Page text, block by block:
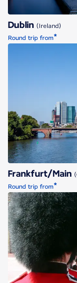
Dublin (Ireland)
Round trip from*
Frankfurt/Main
Round trip from*